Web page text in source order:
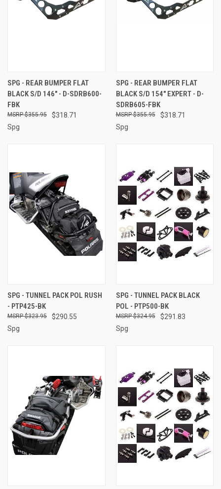
SPG - REAR BUMPER FLAT
BLACK S/D 146" - D-SDRB600-
FBK
$318.71
$355.95
Spg
SPG - REAR BUMPER FLAT
BLACK S/D 154" EXPERT - D-
SDRB605-FBK
$318.71
$355.95
Spg
SPG - TUNNEL PACK POL RUSH
- PTP425-BK
$290.55
$323.95
Spg
SPG - TUNNEL PACK BLACK
POL - PTP500-BK
$291.83
$324.95
Spg